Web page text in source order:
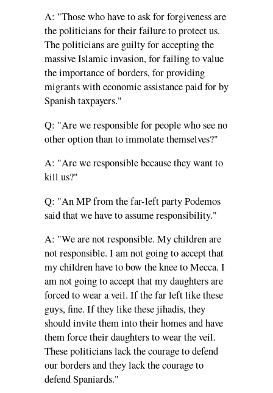
A: "Those who have to ask for forgiveness are
the politicians for their failure to protect us.
The politicians are guilty for accepting the
massive Islamic invasion, for failing to value
the importance of borders, for providing
migrants with economic assistance paid for by
Spanish taxpayers."
Q: "Are we responsible for people who see no
other option than to immolate themselves?"
A: "Are we responsible because they want to
kill us?"
Q: "An MP from the far-left party Podemos
said that we have to assume responsibility."
A: "We are not responsible. My children are
not responsible. I am not going to accept that
my children have to bow the knee to Mecca. I
am not going to accept that my daughters are
forced to wear a veil. If the far left like these
guys, fine. If they like these jihadis, they
should invite them into their homes and have
them force their daughters to wear the veil.
These politicians lack the courage to defend
our borders and they lack the courage to
defend Spaniards."